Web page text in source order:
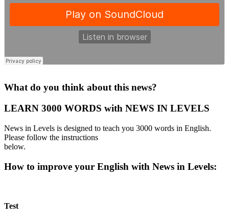
·
What do you think about this news?
LEARN 3000 WORDS with NEWS IN LEVELS
News in Levels is designed to teach you 3000 words in English.
Please follow the instructions
below.
How to improve your English with News in Levels:
Test